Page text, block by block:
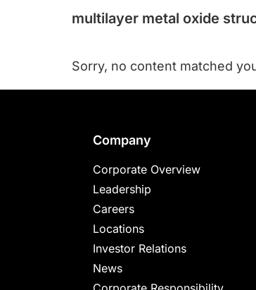
cutting-
and
IP
providing
industry-
leading
chips
and
silicon
make
multilayer metal oxide
Sorry, no content matched
Company
Corporate Overview
Leadership
Careers
Locations
Investor Relations
News